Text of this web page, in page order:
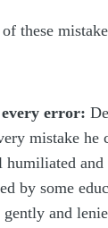
these
error:
mistake he
humiliated
by some
and